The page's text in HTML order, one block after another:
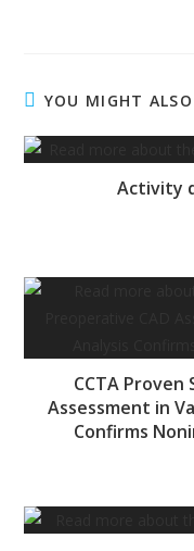
YOU MIGHT
Activity
CCTA
Assessment in
Confirms